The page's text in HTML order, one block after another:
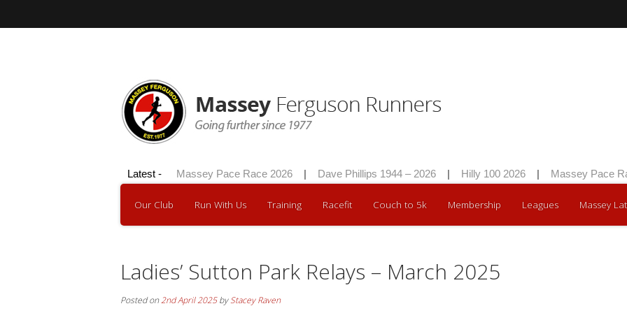
Latest -
Hilly 100 2026 | Massey Pace Race 2026 | Dave Phillips 1944 – 2026 | Hilly 100 2026 | Massey Pace
Our Club Run With Us Training Racefit Couch to 5k Membership Leagues Massey
Ladies’ Sutton Park Relays – March 2025
Posted on2nd April 2025byStacey Raven